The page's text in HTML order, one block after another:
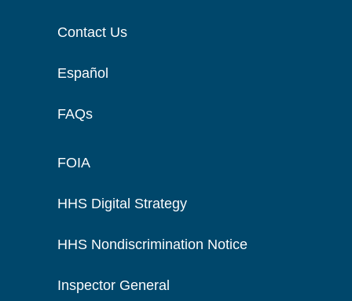
Contact Us
Español
FAQs
FOIA
HHS Digital Strategy
HHS Nondiscrimination Notice
Inspector General